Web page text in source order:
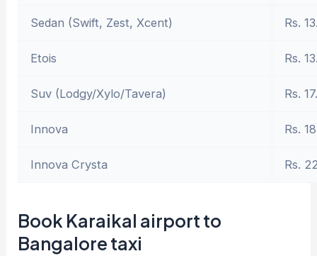
Sedan (Swift, Zest, Xcent) Rs.
Etois Rs.
Suv (Lodgy/Xylo/Tavera) Rs.
Innova Rs.
Innova Crysta Rs.
Book Karaikal airport to
Bangalore taxi